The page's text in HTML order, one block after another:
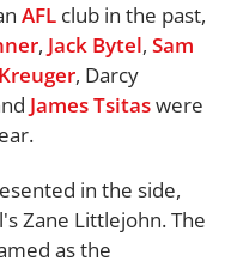
AFL club in the past,
, Jack Bytel, Sam
, Darcy
James Tsitaswere
in the side,
Zane Littlejohn. The
as the